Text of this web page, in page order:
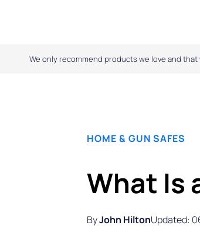
We only recommend products we love and
HOME & GUN SAFES
What Is
ByJohn HiltonUpdated: